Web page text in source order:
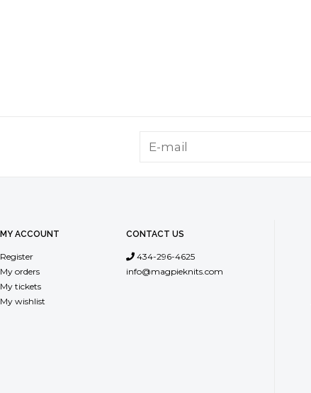
MY ACCOUNT
Register
My orders
My tickets
My wishlist
CONTACT US
434-296-4625
info@magpieknits.com